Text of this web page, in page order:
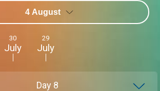
4 August
30
July
29
July
Day 8